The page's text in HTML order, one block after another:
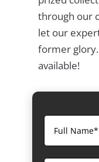
through our
let our
former
available!